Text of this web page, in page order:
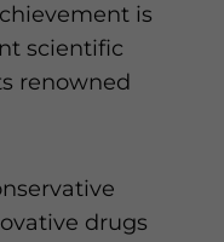
is
scientific
renowned
drugs